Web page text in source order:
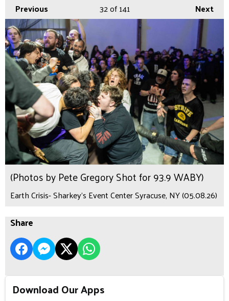
Previous Next
32of 141
(Photos by Pete Gregory Shot for 93.9 WABY)
Earth Crisis- Sharkey's Event Center Syracuse, NY (05.08.26)
Share
Download Our Apps